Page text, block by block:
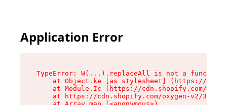
Application Error
TypeError: W(...).replaceAll is not a function
at Object.ke [as stylesheet] (https://
at Module.Ic (https://cdn.shopify.com/
at https://cdn.shopify.com/oxygen-v2/